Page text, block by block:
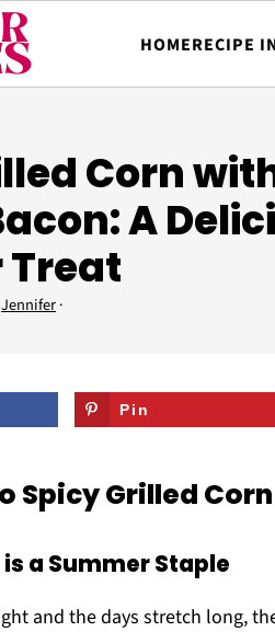
HOMERECIPE
Corn
A
Treat
Jennifer·
Pin
Spicy Grilled Corn
a Summer Staple
and the days stretch long,